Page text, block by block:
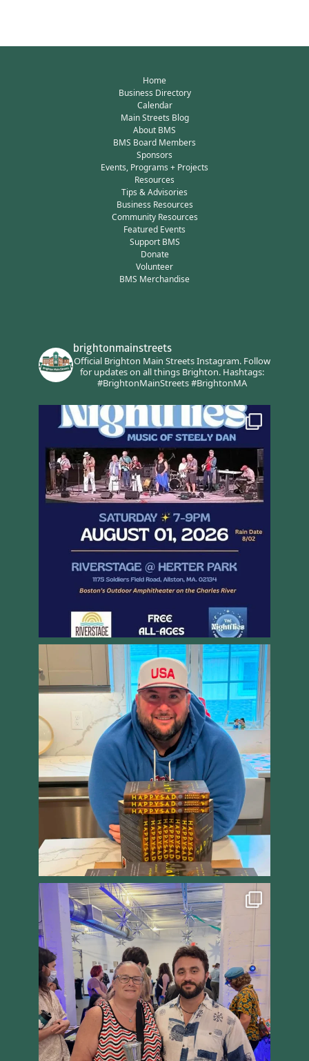
Home
Business Directory
Calendar
Main Streets Blog
About BMS
BMS Board Members
Sponsors
Events, Programs + Projects
Resources
Tips & Advisories
Business Resources
Community Resources
Featured Events
Support BMS
Donate
Volunteer
BMS Merchandise
brightonmainstreets
Official Brighton Main Streets Instagram.Follow
for updates on all things Brighton.Hashtags:
#BrightonMainStreets #BrightonMA